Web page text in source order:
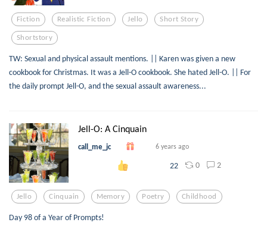
Fiction Realistic Fiction Jello Short Story
Shortstory
TW: Sexual and physical assault mentions. || Karen was given a new
cookbook for Christmas. It was a Jell-O cookbook. She hated Jell-O. || For
the daily prompt Jell-O, and the sexual assault awareness...
Jell-O: A Cinquain
call_me_jc 6 years ago
22 0 2
Jello Cinquain Memory Poetry Childhood
Day 98 of a Year of Prompts!